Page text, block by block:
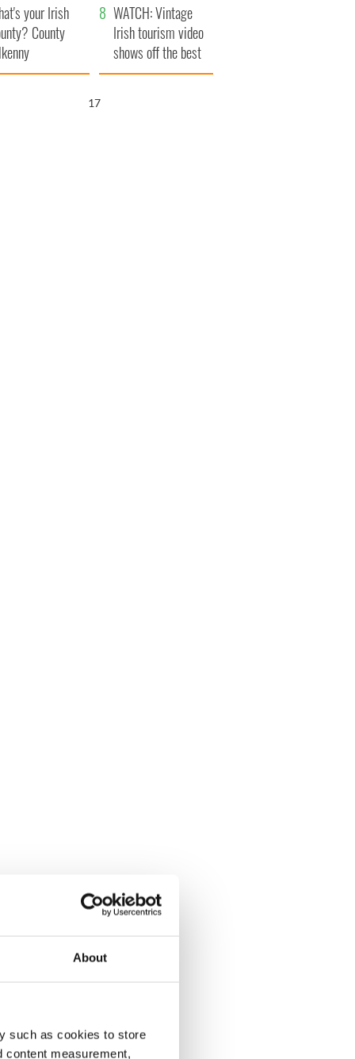
About
such as cookies to store
content measurement,
your Irish
County
WATCH: Vintage
Irish tourism video
shows off the best
bits of Ireland
16